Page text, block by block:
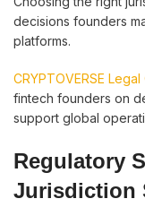
decisions founders
platforms.
CRYPTOVERSE
fintech founders on
support global
Regulatory
Jurisdiction